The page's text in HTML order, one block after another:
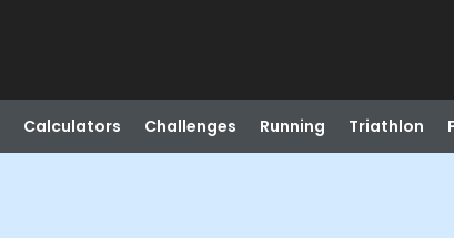
Calculators Challenges Running Triathlon